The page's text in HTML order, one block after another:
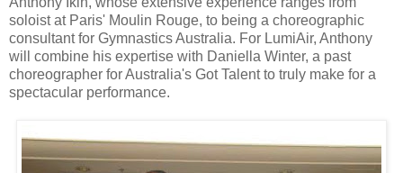
soloist at Paris' Moulin Rouge, to being a choreographic
consultant for Gymnastics Australia. For LumiAir, Anthony
will combine his expertise with Daniella Winter, a past
choreographer for Australia's Got Talent to truly make for a
spectacular performance.